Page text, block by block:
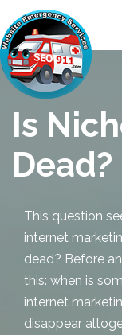
Is
Dead?
This question
internet
dead? Before
this: when is
internet
disappear